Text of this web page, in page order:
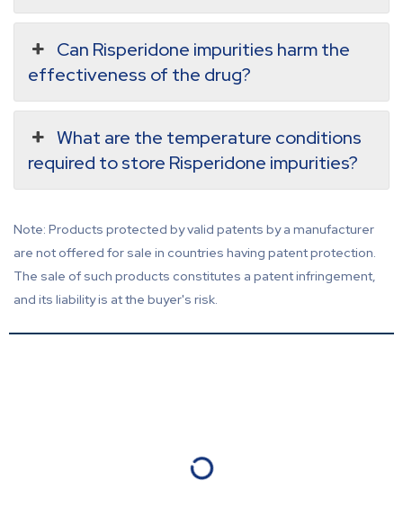
Can Risperidone impurities harm the
effectiveness of the drug?
What are the temperature conditions
required to store Risperidone impurities?
Note: Products protected by valid patents by a manufacturer
are not offered for sale in countries having patent protection.
The sale of such products constitutes a patent infringement,
and its liability is at the buyer's risk.